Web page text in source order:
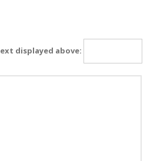
displayed above: